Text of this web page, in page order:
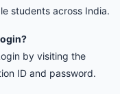
students across India.
by visiting the
ID and password.